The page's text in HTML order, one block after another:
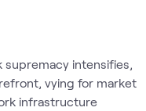
intensifies,
vying for market
infrastructure